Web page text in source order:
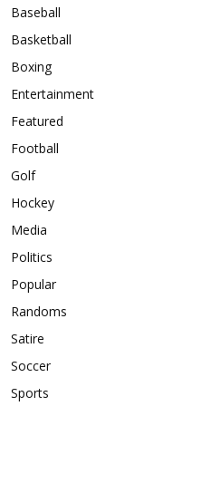
Baseball
Basketball
Boxing
Entertainment
Featured
Football
Golf
Hockey
Media
Politics
Popular
Randoms
Satire
Soccer
Sports